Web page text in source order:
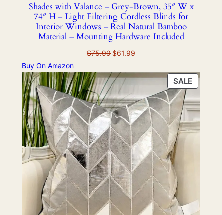
Shades with Valance – Grey-Brown, 35″ W x
74″ H – Light Filtering Cordless Blinds for
Interior Windows – Real Natural Bamboo
Material – Mounting Hardware Included
$75.99 Original
was:
$75.99.
$61.99
is:
Buy On Amazon
SALE
ON
SALE